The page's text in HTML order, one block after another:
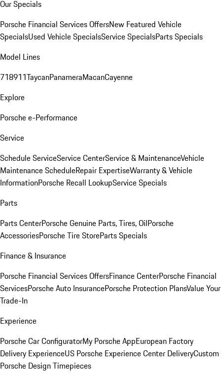
Our Specials
Porsche Financial Services OffersNew Featured Vehicle
SpecialsUsed Vehicle SpecialsService SpecialsParts Specials
Model Lines
718911TaycanPanameraMacanCayenne
Explore
Porsche e-Performance
Service
Schedule ServiceService CenterService & MaintenanceVehicle
Maintenance ScheduleRepair ExpertiseWarranty & Vehicle
InformationPorsche Recall LookupService Specials
Parts
Parts CenterPorsche Genuine Parts, Tires, OilPorsche
AccessoriesPorsche Tire StoreParts Specials
Finance & Insurance
Porsche Financial Services OffersFinance CenterPorsche Financial
ServicesPorsche Auto InsurancePorsche Protection PlansValue Your
Trade-In
Experience
Porsche Car ConfiguratorMy Porsche AppEuropean Factory
Delivery ExperienceUS Porsche Experience Center DeliveryCustom
Porsche Design Timepieces